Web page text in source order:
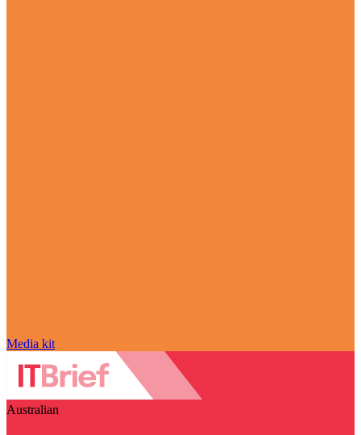
Media kit
Australian